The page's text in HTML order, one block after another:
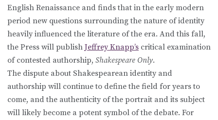
English Renaissance and finds that in the early modern
period new questions surrounding the nature of identity
heavily influenced the literature of the era. And this fall,
the Press will publish Jeffrey Knapp’s critical examination
of contested authorship, Shakespeare Only.
The dispute about Shakespearean identity and
authorship will continue to define the field for years to
come, and the authenticity of the portrait and its subject
will likely become a potent symbol of the debate. For